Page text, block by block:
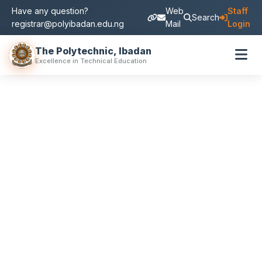
Have any question?
registrar@polyibadan.edu.ng
Web
Mail
Search
Staff
Login
The Polytechnic, Ibadan
Excellence in Technical Education